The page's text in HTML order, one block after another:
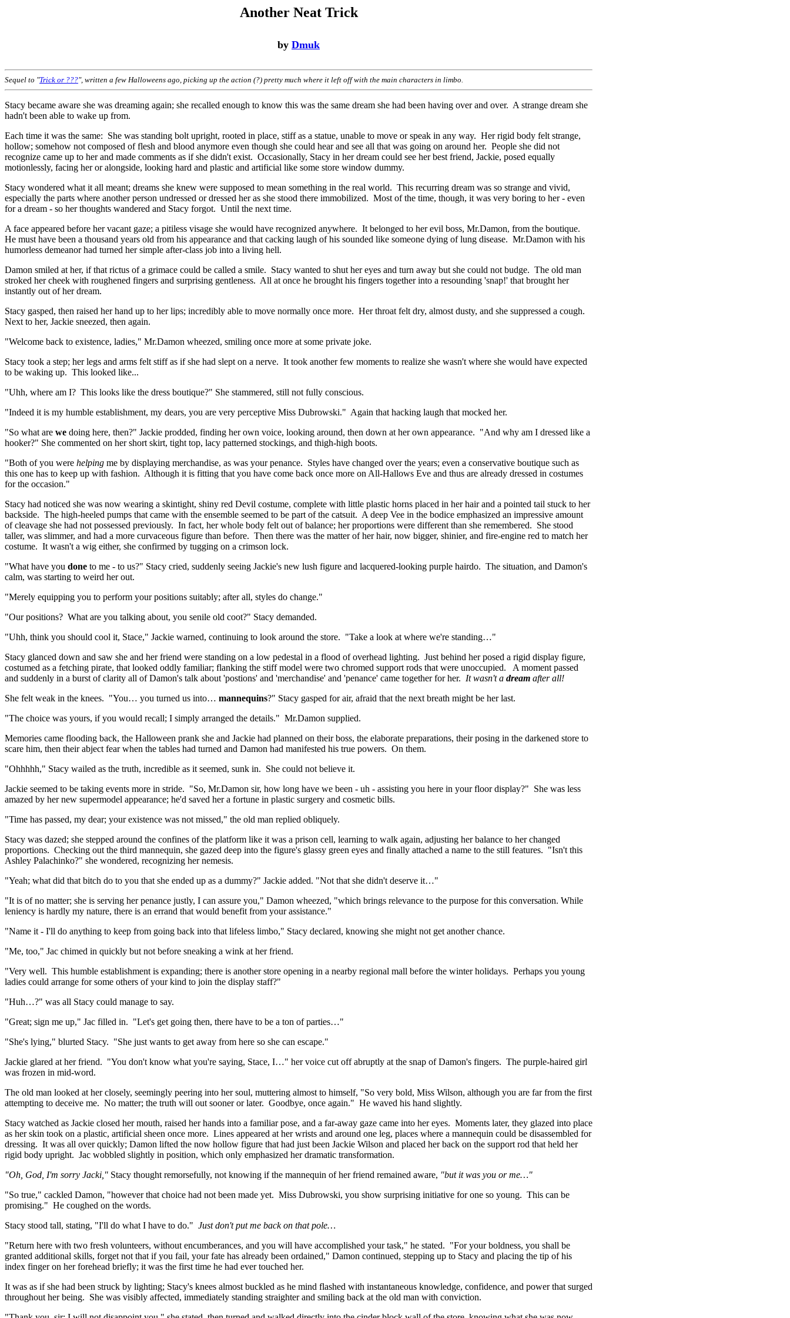
Another Neat Trick
by Dmuk
Sequel to "Trick or ???", written a few Halloweens ago, picking up the action (?) pretty much where it left off with the main characters in limbo.
Stacy became aware she was dreaming again; she recalled enough to know this was the same dream she had been having over and over. A strange dream she
hadn't been able to wake up from.
Each time it was the same: She was standing bolt upright, rooted in place, stiff as a statue, unable to move or speak in any way. Her rigid body felt strange,
hollow; somehow not composed of flesh and blood anymore even though she could hear and see all that was going on around her. People she did not
recognize came up to her and made comments as if she didn't exist. Occasionally, Stacy in her dream could see her best friend, Jackie, posed equally
motionlessly, facing her or alongside, looking hard and plastic and artificial like some store window dummy.
Stacy wondered what it all meant; dreams she knew were supposed to mean something in the real world. This recurring dream was so strange and vivid,
especially the parts where another person undressed or dressed her as she stood there immobilized. Most of the time, though, it was very boring to her - even
for a dream - so her thoughts wandered and Stacy forgot. Until the next time.
A face appeared before her vacant gaze; a pitiless visage she would have recognized anywhere. It belonged to her evil boss, Mr.Damon, from the boutique.
He must have been a thousand years old from his appearance and that cacking laugh of his sounded like someone dying of lung disease. Mr.Damon with his
humorless demeanor had turned her simple after-class job into a living hell.
Damon smiled at her, if that rictus of a grimace could be called a smile. Stacy wanted to shut her eyes and turn away but she could not budge. The old man
stroked her cheek with roughened fingers and surprising gentleness. All at once he brought his fingers together into a resounding 'snap!' that brought her
instantly out of her dream.
Stacy gasped, then raised her hand up to her lips; incredibly able to move normally once more. Her throat felt dry, almost dusty, and she suppressed a cough.
Next to her, Jackie sneezed, then again.
"Welcome back to existence, ladies," Mr.Damon wheezed, smiling once more at some private joke.
Stacy took a step; her legs and arms felt stiff as if she had slept on a nerve. It took another few moments to realize she wasn't where she would have expected
to be waking up. This looked like...
"Uhh, where am I? This looks like the dress boutique?" She stammered, still not fully conscious.
"Indeed it is my humble establishment, my dears, you are very perceptive Miss Dubrowski." Again that hacking laugh that mocked her.
"So what are we doing here, then?" Jackie prodded, finding her own voice, looking around, then down at her own appearance. "And why am I dressed like a
hooker?" She commented on her short skirt, tight top, lacy patterned stockings, and thigh-high boots.
"Both of you were helping me by displaying merchandise, as was your penance. Styles have changed over the years; even a conservative boutique such as
this one has to keep up with fashion. Although it is fitting that you have come back once more on All-Hallows Eve and thus are already dressed in costumes
for the occasion."
Stacy had noticed she was now wearing a skintight, shiny red Devil costume, complete with little plastic horns placed in her hair and a pointed tail stuck to her
backside. The high-heeled pumps that came with the ensemble seemed to be part of the catsuit. A deep Vee in the bodice emphasized an impressive amount
of cleavage she had not possessed previously. In fact, her whole body felt out of balance; her proportions were different than she remembered. She stood
taller, was slimmer, and had a more curvaceous figure than before. Then there was the matter of her hair, now bigger, shinier, and fire-engine red to match her
costume. It wasn't a wig either, she confirmed by tugging on a crimson lock.
"What have you done to me - to us?" Stacy cried, suddenly seeing Jackie's new lush figure and lacquered-looking purple hairdo. The situation, and Damon's
calm, was starting to weird her out.
"Merely equipping you to perform your positions suitably; after all, styles do change."
"Our positions? What are you talking about, you senile old coot?" Stacy demanded.
"Uhh, think you should cool it, Stace," Jackie warned, continuing to look around the store. "Take a look at where we're standing…"
Stacy glanced down and saw she and her friend were standing on a low pedestal in a flood of overhead lighting. Just behind her posed a rigid display figure,
costumed as a fetching pirate, that looked oddly familiar; flanking the stiff model were two chromed support rods that were unoccupied. A moment passed
and suddenly in a burst of clarity all of Damon's talk about 'postions' and 'merchandise' and 'penance' came together for her. It wasn't a dream after all!
She felt weak in the knees. "You… you turned us into… mannequins?" Stacy gasped for air, afraid that the next breath might be her last.
"The choice was yours, if you would recall; I simply arranged the details." Mr.Damon supplied.
Memories came flooding back, the Halloween prank she and Jackie had planned on their boss, the elaborate preparations, their posing in the darkened store to
scare him, then their abject fear when the tables had turned and Damon had manifested his true powers. On them.
"Ohhhhh," Stacy wailed as the truth, incredible as it seemed, sunk in. She could not believe it.
Jackie seemed to be taking events more in stride. "So, Mr.Damon sir, how long have we been - uh - assisting you here in your floor display?" She was less
amazed by her new supermodel appearance; he'd saved her a fortune in plastic surgery and cosmetic bills.
"Time has passed, my dear; your existence was not missed," the old man replied obliquely.
Stacy was dazed; she stepped around the confines of the platform like it was a prison cell, learning to walk again, adjusting her balance to her changed
proportions. Checking out the third mannequin, she gazed deep into the figure's glassy green eyes and finally attached a name to the still features. "Isn't this
Ashley Palachinko?" she wondered, recognizing her nemesis.
"Yeah; what did that bitch do to you that she ended up as a dummy?" Jackie added. "Not that she didn't deserve it…"
"It is of no matter; she is serving her penance justly, I can assure you," Damon wheezed, "which brings relevance to the purpose for this conversation. While
leniency is hardly my nature, there is an errand that would benefit from your assistance."
"Name it - I'll do anything to keep from going back into that lifeless limbo," Stacy declared, knowing she might not get another chance.
"Me, too," Jac chimed in quickly but not before sneaking a wink at her friend.
"Very well. This humble establishment is expanding; there is another store opening in a nearby regional mall before the winter holidays. Perhaps you young
ladies could arrange for some others of your kind to join the display staff?"
"Huh…?" was all Stacy could manage to say.
"Great; sign me up," Jac filled in. "Let's get going then, there have to be a ton of parties…"
"She's lying," blurted Stacy. "She just wants to get away from here so she can escape."
Jackie glared at her friend. "You don't know what you're saying, Stace, I…" her voice cut off abruptly at the snap of Damon's fingers. The purple-haired girl
was frozen in mid-word.
The old man looked at her closely, seemingly peering into her soul, muttering almost to himself, "So very bold, Miss Wilson, although you are far from the first
attempting to deceive me. No matter; the truth will out sooner or later. Goodbye, once again." He waved his hand slightly.
Stacy watched as Jackie closed her mouth, raised her hands into a familiar pose, and a far-away gaze came into her eyes. Moments later, they glazed into place
as her skin took on a plastic, artificial sheen once more. Lines appeared at her wrists and around one leg, places where a mannequin could be disassembled for
dressing. It was all over quickly; Damon lifted the now hollow figure that had just been Jackie Wilson and placed her back on the support rod that held her
rigid body upright. Jac wobbled slightly in position, which only emphasized her dramatic transformation.
"Oh, God, I'm sorry Jacki," Stacy thought remorsefully, not knowing if the mannequin of her friend remained aware, "but it was you or me…"
"So true," cackled Damon, "however that choice had not been made yet. Miss Dubrowski, you show surprising initiative for one so young. This can be
promising." He coughed on the words.
Stacy stood tall, stating, "I'll do what I have to do." Just don't put me back on that pole…
"Return here with two fresh volunteers, without encumberances, and you will have accomplished your task," he stated. "For your boldness, you shall be
granted additional skills, forget not that if you fail, your fate has already been ordained," Damon continued, stepping up to Stacy and placing the tip of his
index finger on her forehead briefly; it was the first time he had ever touched her.
It was as if she had been struck by lighting; Stacy's knees almost buckled as he mind flashed with instantaneous knowledge, confidence, and power that surged
throughout her being. She was visibly affected, immediately standing straighter and smiling back at the old man with conviction.